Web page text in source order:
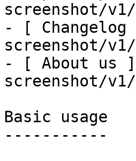
screenshot/
- [
screenshot/
- [ About us
screenshot/
Basic usage
-----------